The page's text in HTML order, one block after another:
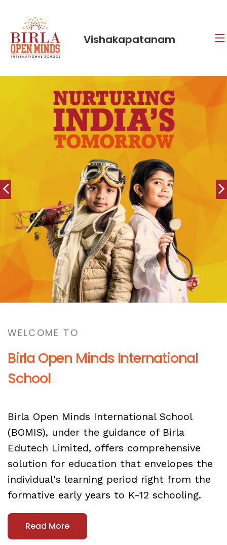
Vishakapatanam
WELCOME TO
Birla Open Minds International
School
Birla Open Minds International School
(BOMIS), under the guidance of Birla
Edutech Limited, offers comprehensive
solution for education that envelopes the
individual's learning period right from the
formative early years to K-12 schooling.
Read More